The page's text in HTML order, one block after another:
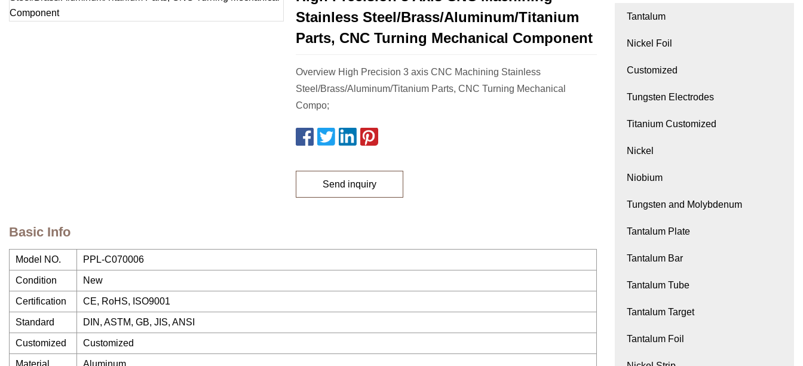
Stainless Steel/Brass/Aluminum/Titanium
Parts, CNC Turning Mechanical Component
Overview High Precision 3 axis CNC Machining Stainless
Steel/Brass/Aluminum/Titanium Parts, CNC Turning Mechanical
Compo;
Send inquiry
Basic Info
Model NO. PPL-C070006
Condition New
Certification CE, RoHS, ISO9001
Standard DIN, ASTM, GB, JIS, ANSI
Customized Customized
Tantalum
Nickel Foil
Customized
Tungsten Electrodes
Titanium Customized
Nickel
Niobium
Tungsten and Molybdenum
Tantalum Plate
Tantalum Bar
Tantalum Tube
Tantalum Target
Tantalum Foil